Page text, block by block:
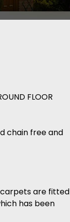
FLOOR
chain free and
are fitted
has been